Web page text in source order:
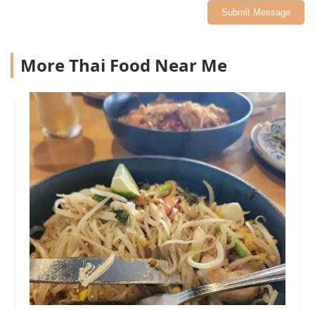
Submit Message
More Thai Food Near Me